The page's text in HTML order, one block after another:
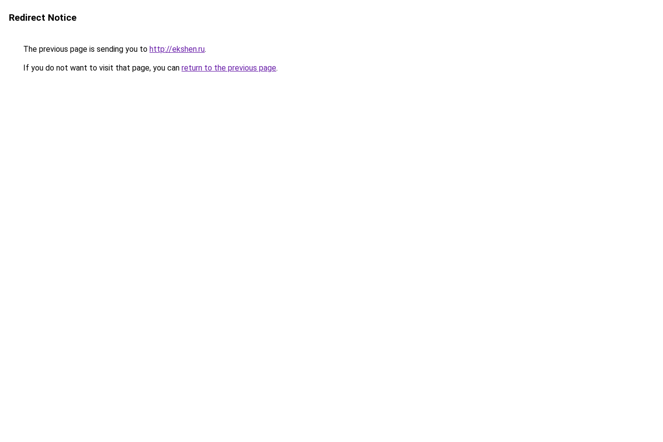
Redirect Notice
The previous page is sending you to http://ekshen.ru.
If you do not want to visit that page, you can return to the previous page.